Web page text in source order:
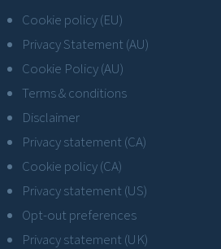
Cookie policy (EU)
Privacy Statement (AU)
Cookie Policy (AU)
Terms & conditions
Disclaimer
Privacy statement (CA)
Cookie policy (CA)
Privacy statement (US)
Opt-out preferences
Privacy statement (UK)